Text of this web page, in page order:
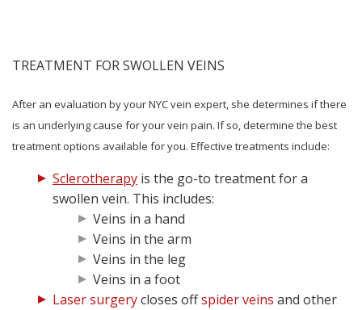
TREATMENT FOR SWOLLEN VEINS
After an evaluation by your NYC vein expert, she determines if there
is an underlying cause for your vein pain. If so, determine the best
treatment options available for you. Effective treatments include:
Sclerotherapy is the go-to treatment for a
swollen vein. This includes:
Veins in a hand
Veins in the arm
Veins in the leg
Veins in a foot
Laser surgerycloses offspider veins and other